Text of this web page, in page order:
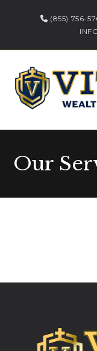
(855) 756-
Our